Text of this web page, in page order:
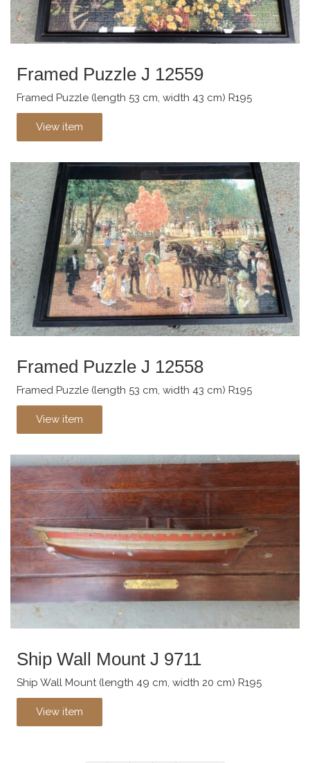
Framed Puzzle J 12559
Framed Puzzle (length 53 cm, width 43 cm) R195
View item
Framed Puzzle J 12558
Framed Puzzle (length 53 cm, width 43 cm) R195
View item
Ship Wall Mount J 9711
Ship Wall Mount (length 49 cm, width 20 cm) R195
View item